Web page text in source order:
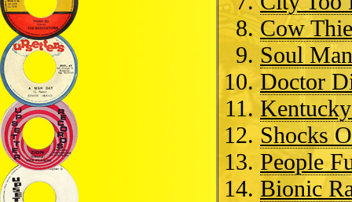
Cow
Soul Man
Doctor
Shocks
People
Bionic